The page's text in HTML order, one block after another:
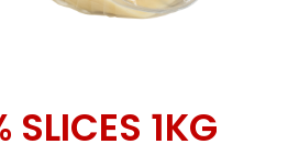
1KG